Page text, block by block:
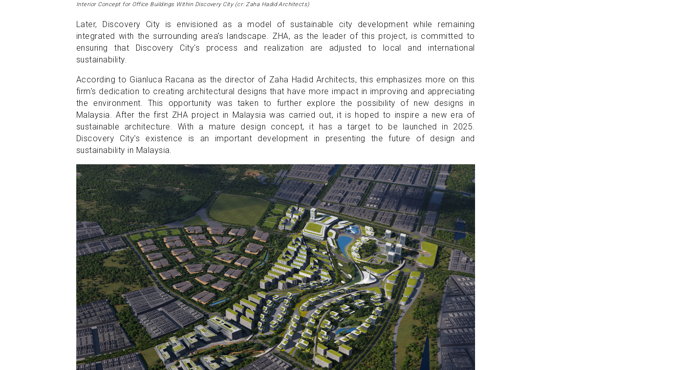
Interior Concept for Office Buildings Within Discovery City (cr: Zaha Hadid Architects)
Later, Discovery City is envisioned as a model of sustainable city development while remaining
integrated with the surrounding area's landscape. ZHA, as the leader of this project, is committed to
ensuring that Discovery City's process and realization are adjusted to local and international
sustainability.
According to Gianluca Racana as the director of Zaha Hadid Architects, this emphasizes more on this
firm's dedication to creating architectural designs that have more impact in improving and appreciating
the environment. This opportunity was taken to further explore the possibility of new designs in
Malaysia. After the first ZHA project in Malaysia was carried out, it is hoped to inspire a new era of
sustainable architecture. With a mature design concept, it has a target to be launched in 2025.
Discovery City's existence is an important development in presenting the future of design and
sustainability in Malaysia.